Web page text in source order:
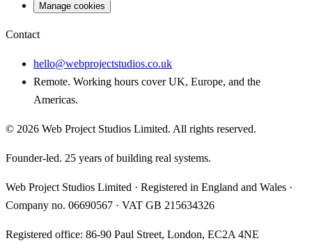
Manage cookies
Contact
hello@webprojectstudios.co.uk
Remote. Working hours cover UK, Europe, and the
Americas.
© 2026 Web Project Studios Limited. All rights reserved.
Founder-led. 25 years of building real systems.
Web Project Studios Limited · Registered in England and Wales ·
Company no. 06690567 · VAT GB 215634326
Registered office: 86-90 Paul Street, London, EC2A 4NE